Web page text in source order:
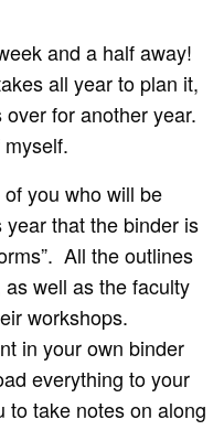
and a half away!
all year to plan it,
for another year.
you who will be
that the binder is
All the outlines
well as the faculty
workshops.
in your own binder
everything to your
to take notes on along